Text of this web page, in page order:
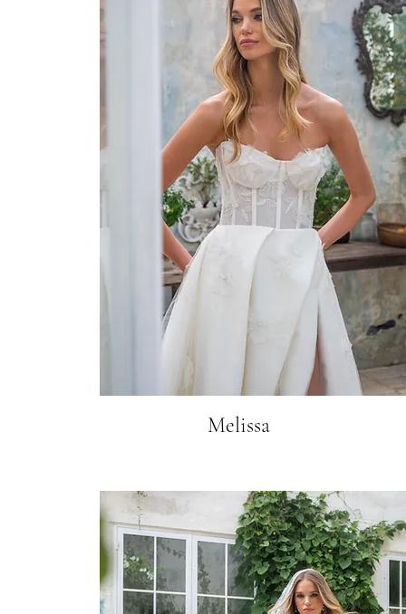
Melissa